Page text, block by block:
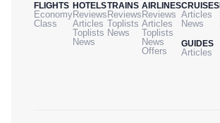
FLIGHTS
Economy
Class
HOTELS
Reviews
Articles
Toplists
News
TRAINS
Reviews
Toplists
News
AIRLINES
Reviews
Articles
Toplists
News
Offers
CRUISES
Articles
News
GUIDES
Articles